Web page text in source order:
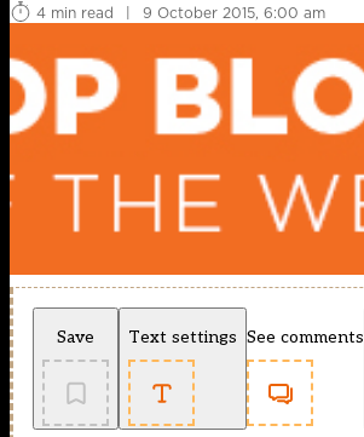
4 min read
| 9 October 2015, 6:00 am
Save Text settings See comments